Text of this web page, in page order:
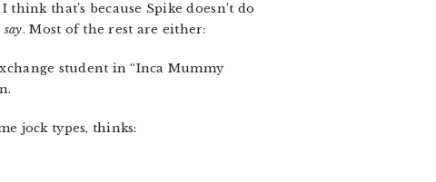
that’s because Spike doesn’t do
say. Most of the rest are either:
student in “Inca Mummy
jock types, thinks: